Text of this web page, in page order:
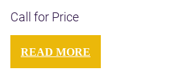
Call for Price
READ MORE